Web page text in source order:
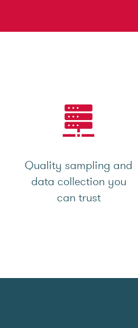
Quality sampling and
data collection you
can trust